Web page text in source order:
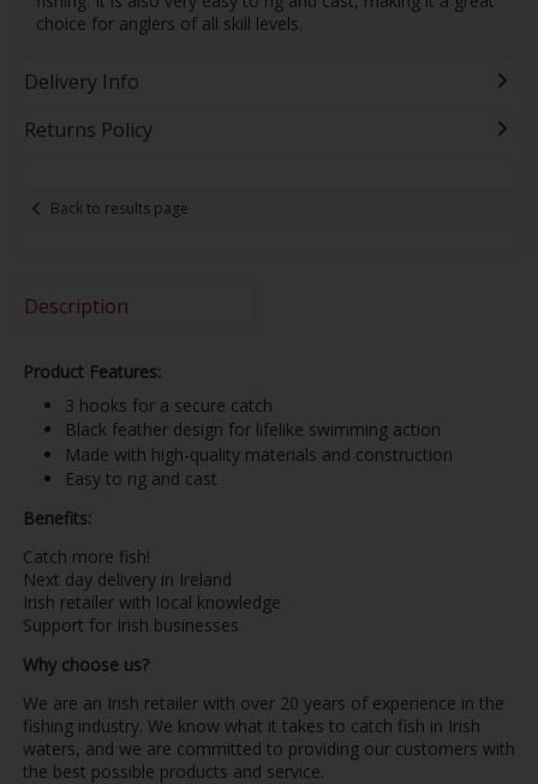
choice for anglers of all skill levels.
Delivery Info
Returns Policy
Back to results page
Description
Product Features:
3 hooks for a secure catch
Black feather design for lifelike swimming action
Made with high-quality materials and construction
Easy to rig and cast
Benefits:
Catch more fish!
Next day delivery in Ireland
Irish retailer with local knowledge
Support for Irish businesses
Why choose us?
We are an Irish retailer with over 20 years of experience in the
fishing industry. We know what it takes to catch fish in Irish
waters, and we are committed to providing our customers with
the best possible products and service.